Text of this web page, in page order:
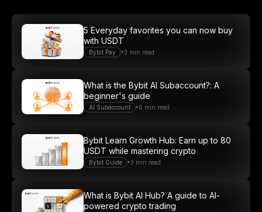
Bybit Pay •3 min read
5 Everyday favorites you can now buy
with USDT
AI Subaccount •6 min read
What is the Bybit AI Subaccount?: A
beginner's guide
Bybit Guide •3 min read
Bybit Learn Growth Hub: Earn up to 80
USDT while mastering crypto
What is Bybit AI Hub? A guide to AI-
powered crypto trading
Join